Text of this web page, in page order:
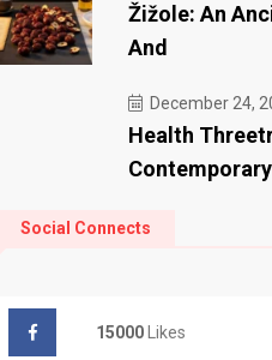
Žižole: An
And
December 24,
Health
Social Connects
15000 Likes